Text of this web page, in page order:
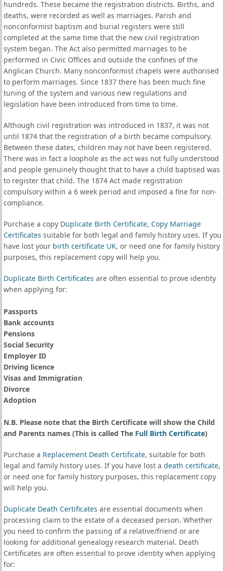
hundreds. These became the registration districts. Births, and
deaths, were recorded as well as marriages. Parish and
nonconformist baptism and burial registers were still
completed at the same time that the new civil registration
system began. The Act also permitted marriages to be
performed in Civic Offices and outside the confines of the
Anglican Church. Many nonconformist chapels were authorised
to perform marriages. Since 1837 there has been much fine
tuning of the system and various new regulations and
legislation have been introduced from time to time.
Although civil registration was introduced in 1837, it was not
until 1874 that the registration of a birth became compulsory.
Between these dates, children may not have been registered.
There was in fact a loophole as the act was not fully understood
and people genuinely thought that to have a child baptised was
to register that child. The 1874 Act made registration
compulsory within a 6 week period and imposed a fine for non-
compliance.
Purchase a copy Duplicate Birth Certificate, Copy Marriage
Certificates suitable for both legal and family history uses. If you
have lost your birth certificate UK, or need one for family history
purposes, this replacement copy will help you.
Duplicate Birth Certificates are often essential to prove identity
when applying for:
Passports
Bank accounts
Pensions
Social Security
Employer ID
Driving licence
Visas and Immigration
Divorce
Adoption
N.B. Please note that the Birth Certificate will show the Child
and Parents names (This is called The Full Birth Certificate)
Purchase a Replacement Death Certificate, suitable for both
legal and family history uses. If you have lost a death certificate,
or need one for family history purposes, this replacement copy
will help you.
Duplicate Death Certificates are essential documents when
processing claim to the estate of a deceased person. Whether
you need to confirm the passing of a relative/friend or are
looking for additional genealogy research material. Death
Certificates are often essential to prove identity when applying
for: